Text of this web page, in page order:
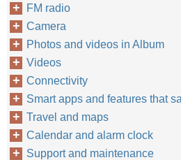
FM radio
Camera
Photos and videos in Album
Videos
Connectivity
Smart apps and features that
Travel and maps
Calendar and alarm clock
Support and maintenance